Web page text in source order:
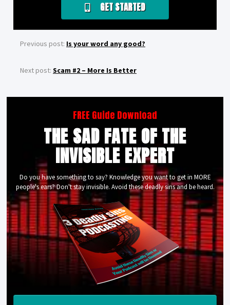
GET STARTED
Previous post: Is your word any good?
Next post: Scam #2 – More Is Better
FREE Guide Download
THE SAD FATE OF THE
INVISIBLE EXPERT
Do you have something to say? Knowledge you want to get in MORE
people's ears? Don't stay invisible. Avoid these deadly sins and be heard.